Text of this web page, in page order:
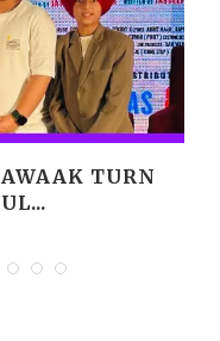
TURN